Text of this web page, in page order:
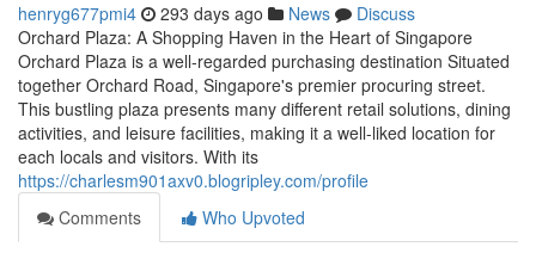
henryg677pmi4 293 days ago News
Discuss
Orchard Plaza: A Shopping Haven in the Heart of Singapore
Orchard Plaza is a well-regarded purchasing destination Situated
together Orchard Road, Singapore's premier procuring street.
This bustling plaza presents many different retail solutions, dining
activities, and leisure facilities, making it a well-liked location for
each locals and visitors. With its
https://charlesm901axv0.blogripley.com/profile
Comments
Who Upvoted